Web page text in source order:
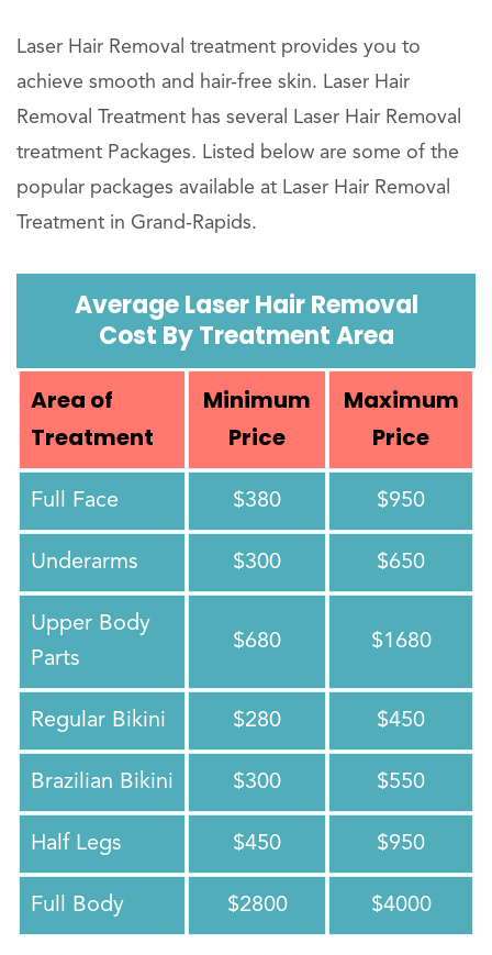
Laser Hair Removal treatment provides you to
achieve smooth and hair-free skin. Laser Hair
Removal Treatment has several Laser Hair Removal
treatment Packages. Listed below are some of the
popular packages available at Laser Hair Removal
Treatment in Grand-Rapids.
Average Laser Hair Removal
Cost By Treatment Area
Area of
Treatment
Minimum
Price
Maximum
Price
Full Face $380 $950
Underarms $300 $650
Upper Body
Parts
$680 $1680
Regular Bikini $280 $450
Brazilian Bikini $300 $550
Half Legs $450 $950
Full Body $2800 $4000